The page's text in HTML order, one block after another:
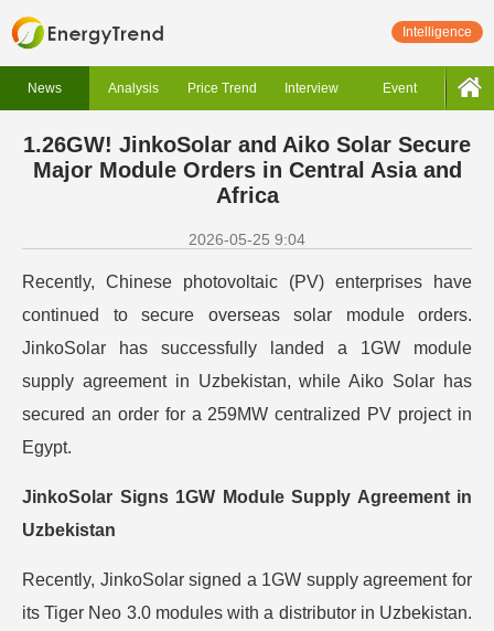
Intelligence
News Analysis Price Trend Interview Event
1.26GW! JinkoSolar and Aiko Solar Secure
Major Module Orders in Central Asia and
Africa
2026-05-25 9:04
Recently, Chinese photovoltaic (PV) enterprises have
continued to secure overseas solar module orders.
JinkoSolar has successfully landed a 1GW module
supply agreement in Uzbekistan, while Aiko Solar has
secured an order for a 259MW centralized PV project in
Egypt.
JinkoSolar Signs 1GW Module Supply Agreement in
Uzbekistan
Recently, JinkoSolar signed a 1GW supply agreement for
its Tiger Neo 3.0 modules with a distributor in Uzbekistan.